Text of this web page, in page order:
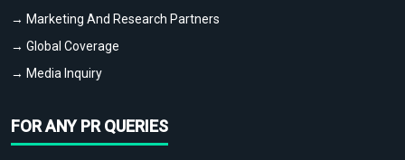
→ Marketing And Research Partners
→ Global Coverage
→ Media Inquiry
FOR ANY PR QUERIES